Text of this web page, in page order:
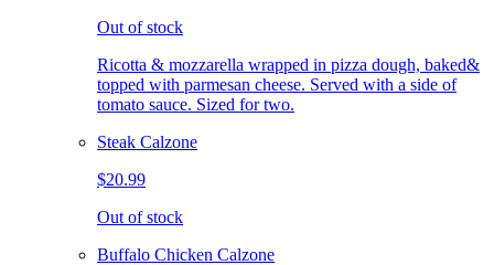
Out of stock
Ricotta & mozzarella wrapped in pizza dough, baked&
topped with parmesan cheese. Served with a side of
tomato sauce. Sized for two.
Steak Calzone
$20.99
Out of stock
Buffalo Chicken Calzone